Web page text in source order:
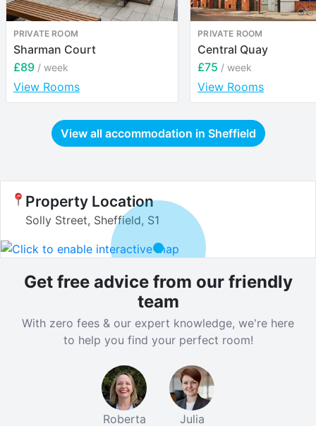
PRIVATE ROOM
Sharman Court
£89 / week
View Rooms
PRIVATE ROOM
Central Quay
£75 / week
View Rooms
View all accommodation in Sheffield
Property Location
Solly Street, Sheffield, S1
Get free advice from our friendly
team
With zero fees & our expert knowledge, we're here
to help you find your perfect room!
Roberta Julia